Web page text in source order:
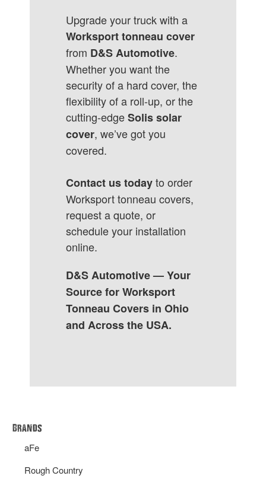
Upgrade your truck with a
Worksport tonneau cover
from D&S Automotive.
Whether you want the
security of a hard cover, the
flexibility of a roll-up, or the
cutting-edgeSolis solar
cover, we’ve got you
covered.
Contact us todayto order
Worksport tonneau covers,
request a quote, or
schedule your installation
online.
D&S Automotive — Your
Source for Worksport
Tonneau Covers in Ohio
and Across the USA.
Brands
aFe
Rough Country